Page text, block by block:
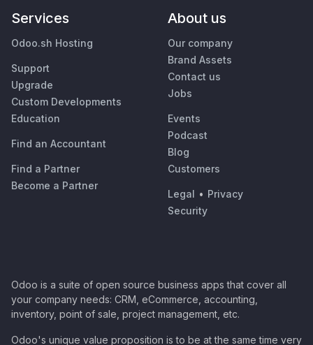
Services
Odoo.sh Hosting
Support
Upgrade
Custom Developments
Education
Find an Accountant
Find a Partner
Become a Partner
About us
Our company
Brand Assets
Contact us
Jobs
Events
Podcast
Blog
Customers
Legal • Privacy
Security
Odoo is a suite of open source business apps that cover all
your company needs: CRM, eCommerce, accounting,
inventory, point of sale, project management, etc.
Odoo's unique value proposition is to be at the same time very